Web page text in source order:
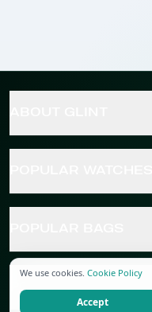
POPULAR JEWELRY
We use cookies. Cookie Policy
Accept